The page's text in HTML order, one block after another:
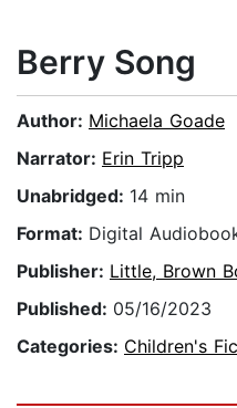
Berry Song
Author: Michaela Goade
Narrator: Erin Tripp
Unabridged: 14 min
Format: Digital
Publisher: Little, Brown
Published: 05/16/2023
Categories: Children's